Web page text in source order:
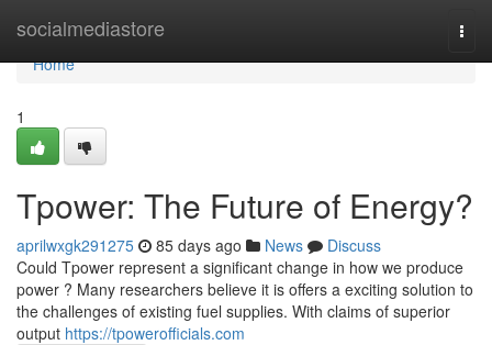
socialmediastore
Home
Home
1
Tpower: The Future of Energy?
aprilwxgk291275 85 days ago News
Discuss
Could Tpower represent a significant change in how we produce
power ? Many researchers believe it is offers a exciting solution to
the challenges of existing fuel supplies. With claims of superior
output https://tpowerofficials.com